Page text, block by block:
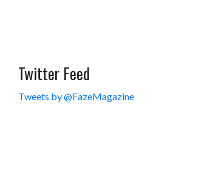
Twitter Feed
Tweets by @FazeMagazine